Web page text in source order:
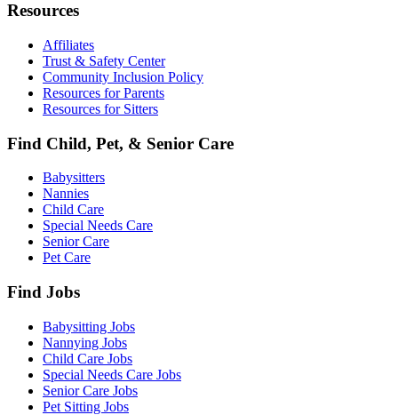
Resources
Affiliates
Trust & Safety Center
Community Inclusion Policy
Resources for Parents
Resources for Sitters
Find Child, Pet, & Senior Care
Babysitters
Nannies
Child Care
Special Needs Care
Senior Care
Pet Care
Find Jobs
Babysitting Jobs
Nannying Jobs
Child Care Jobs
Special Needs Care Jobs
Senior Care Jobs
Pet Sitting Jobs